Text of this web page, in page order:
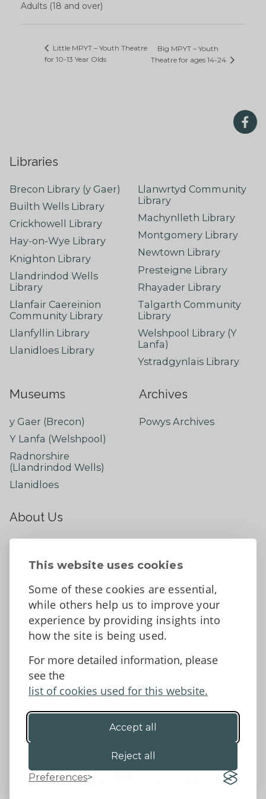
This website uses cookies
Some of these cookies are essential,
while others help us to improve your
experience by providing insights into
how the site is being used.
For more detailed information, please
see the
list of cookies used for this website.
Accept all
Reject all
Preferences
Adults (18 and over)
Little MPYT – Youth Theatre
for 10-13 Year Olds
Big MPYT – Youth
Theatre for ages 14-24
Libraries
Brecon Library (y Gaer)
Builth Wells Library
Crickhowell Library
Hay-on-Wye Library
Knighton Library
Llandrindod Wells
Library
Llanfair Caereinion
Community Library
Llanfyllin Library
Llanidloes Library
Llanwrtyd Community
Library
Machynlleth Library
Montgomery Library
Newtown Library
Presteigne Library
Rhayader Library
Talgarth Community
Library
Welshpool Library (Y
Lanfa)
Ystradgynlais Library
Museums
y Gaer (Brecon)
Y Lanfa (Welshpool)
Radnorshire
(Llandrindod Wells)
Llanidloes
Archives
Powys Archives
About Us
Contact Us
Tell us what you think
Accessibility Statement
Data protection and privacy
©2026 - Powys County Council